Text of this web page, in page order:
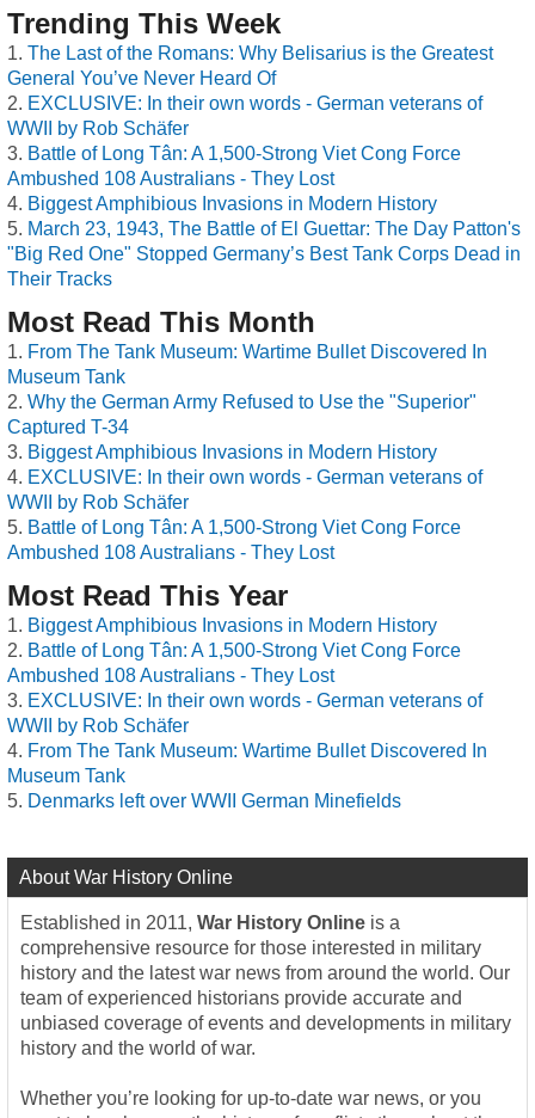
Trending This Week
The Last of the Romans: Why Belisarius is the Greatest
General You’ve Never Heard Of
EXCLUSIVE: In their own words - German veterans of
WWII by Rob Schäfer
Battle of Long Tân: A 1,500-Strong Viet Cong Force
Ambushed 108 Australians - They Lost
Biggest Amphibious Invasions in Modern History
March 23, 1943, The Battle of El Guettar: The Day Patton's
"Big Red One" Stopped Germany’s Best Tank Corps Dead in
Their Tracks
Most Read This Month
From The Tank Museum: Wartime Bullet Discovered In
Museum Tank
Why the German Army Refused to Use the "Superior"
Captured T-34
Biggest Amphibious Invasions in Modern History
EXCLUSIVE: In their own words - German veterans of
WWII by Rob Schäfer
Battle of Long Tân: A 1,500-Strong Viet Cong Force
Ambushed 108 Australians - They Lost
Most Read This Year
Biggest Amphibious Invasions in Modern History
Battle of Long Tân: A 1,500-Strong Viet Cong Force
Ambushed 108 Australians - They Lost
EXCLUSIVE: In their own words - German veterans of
WWII by Rob Schäfer
From The Tank Museum: Wartime Bullet Discovered In
Museum Tank
Denmarks left over WWII German Minefields
About War History Online
Established in 2011, War History Online is a
comprehensive resource for those interested in military
history and the latest war news from around the world. Our
team of experienced historians provide accurate and
unbiased coverage of events and developments in military
history and the world of war.
Whether you’re looking for up-to-date war news, or you